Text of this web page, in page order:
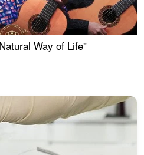
Way of Life"